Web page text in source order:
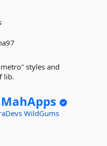
styles and
lib.
MahApps
WildGums